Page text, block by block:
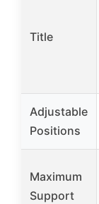
Title
Adjustable
Positions
Maximum
Support